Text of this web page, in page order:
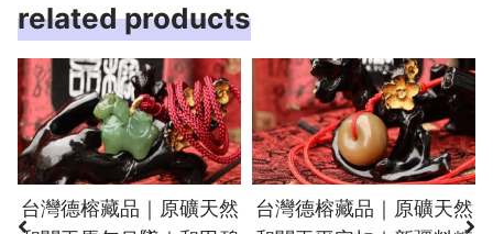
related products
台灣德榕藏品｜原礦天然
台灣德榕藏品｜原礦天然